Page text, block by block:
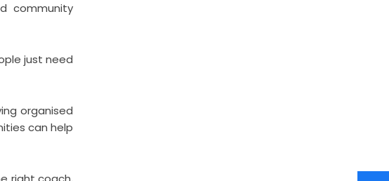
community
just need
organised
can help